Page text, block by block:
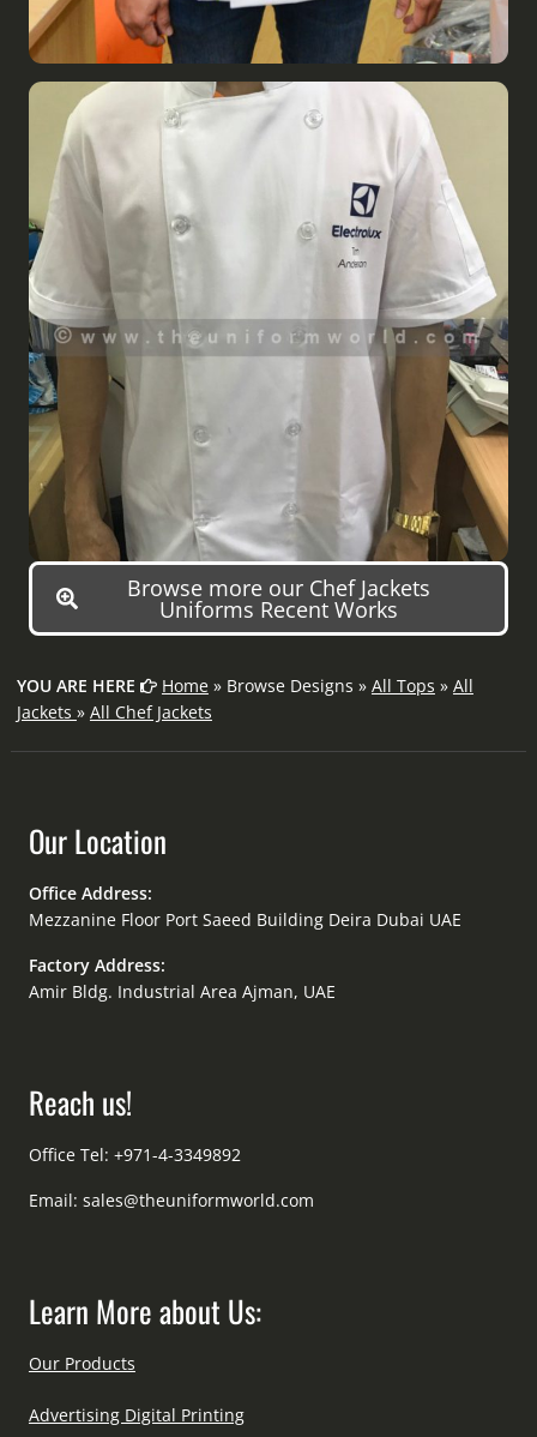
Browse more our Chef Jackets
Uniforms Recent Works
YOU ARE HERE Home» Browse Designs » All Tops » All
Jackets » All Chef Jackets
Our Location
Office Address:
Mezzanine Floor Port Saeed Building Deira Dubai UAE
Factory Address:
Amir Bldg. Industrial Area Ajman, UAE
Reach us!
Office Tel: +971-4-3349892
Email: sales@theuniformworld.com
Learn More about Us:
Our Products
Advertising Digital Printing